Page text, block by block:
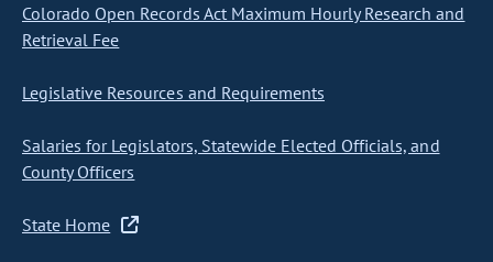
Colorado Open Records Act Maximum Hourly Research and
Retrieval Fee
Legislative Resources and Requirements
Salaries for Legislators, Statewide Elected Officials, and
County Officers
State Home